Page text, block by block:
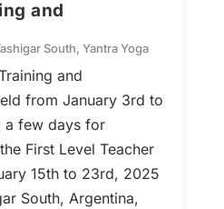
and
South, Yantra Yoga
and
from January 3rd to
a few days for
First Level Teacher
15th to 23rd, 2025
South, Argentina,